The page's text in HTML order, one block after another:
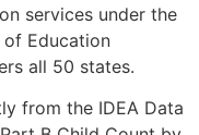
services under the
Education
all 50 states.
from the IDEA Data